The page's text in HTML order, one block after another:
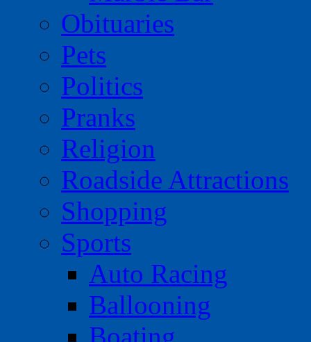
Obituaries
Pets
Politics
Pranks
Religion
Roadside Attractions
Shopping
Sports
Auto Racing
Ballooning